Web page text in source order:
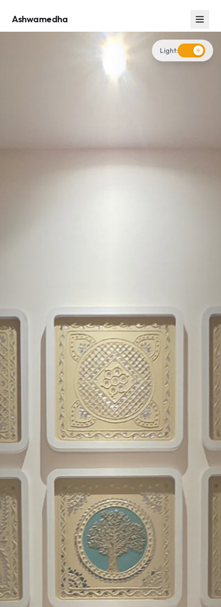
Ashwamedha
Light: